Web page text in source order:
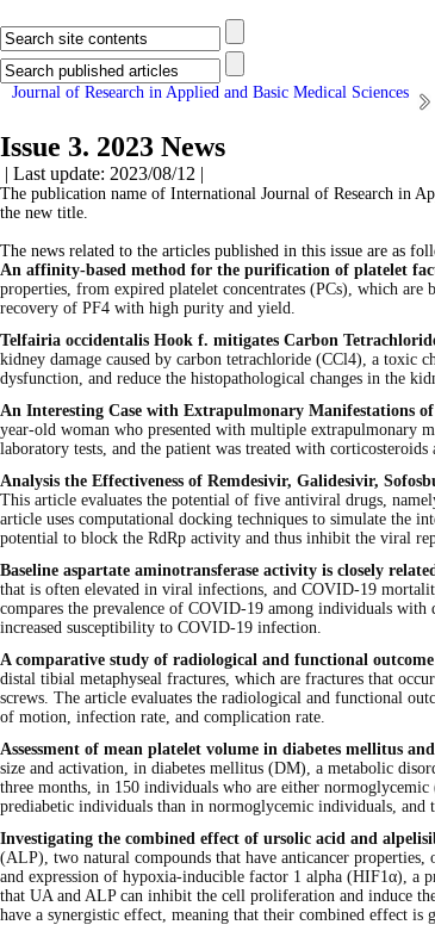
Journal of Research in Applied and Basic Medical Sciences
Issue 3. 2023 News
| Last update: 2023/08/12 |
The publication name of International Journal of Research in
the new title.
The news related to the articles published in this issue are as
An affinity-based method for the purification of platelet
properties, from expired platelet concentrates (PCs), which
recovery of PF4 with high purity and yield.
Telfairia occidentalis Hook f. mitigates Carbon
kidney damage caused by carbon tetrachloride (CCl4), a toxic
dysfunction, and reduce the histopathological changes in the
An Interesting Case with Extrapulmonary Manifestations of
year-old woman who presented with multiple extrapulmonary
laboratory tests, and the patient was treated with corticosteroids
Analysis the Effectiveness of Remdesivir, Galidesivir,
This article evaluates the potential of five antiviral drugs,
article uses computational docking techniques to simulate the
potential to block the RdRp activity and thus inhibit the viral
Baseline aspartate aminotransferase activity is closely
that is often elevated in viral infections, and COVID-19
compares the prevalence of COVID-19 among individuals
increased susceptibility to COVID-19 infection.
A comparative study of radiological and functional
distal tibial metaphyseal fractures, which are fractures that
screws. The article evaluates the radiological and functional
of motion, infection rate, and complication rate.
Assessment of mean platelet volume in diabetes mellitus
size and activation, in diabetes mellitus (DM), a metabolic
three months, in 150 individuals who are either
prediabetic individuals than in normoglycemic individuals,
Investigating the combined effect of ursolic acid and
(ALP), two natural compounds that have anticancer properties,
and expression of hypoxia-inducible factor 1 alpha (HIF1α), a
that UA and ALP can inhibit the cell proliferation and induce
have a synergistic effect, meaning that their combined effect is